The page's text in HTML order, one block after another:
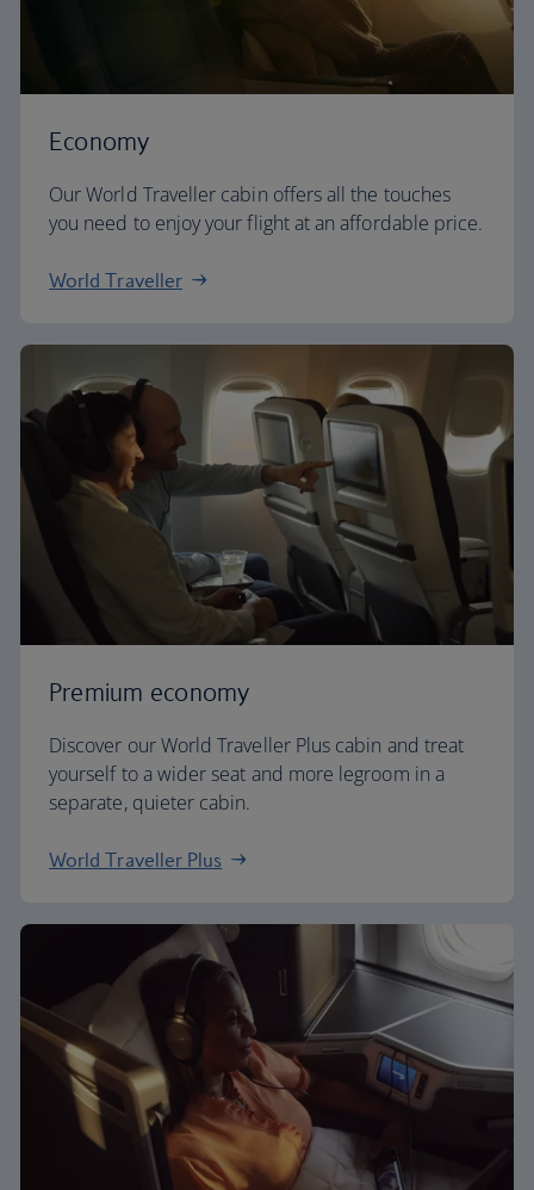
Economy
Our World Traveller cabin offers all the touches
you need to enjoy your flight at an affordable price.
World Traveller
Premium economy
Discover our World Traveller Plus cabin and treat
yourself to a wider seat and more legroom in a
separate, quieter cabin.
World Traveller Plus